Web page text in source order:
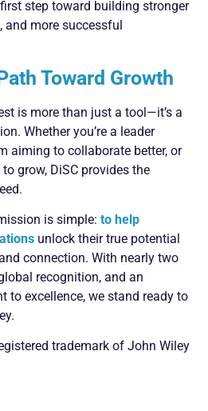
step toward building stronger
and more successful
Toward Growth
is more than just a tool—it’s a
Whether you’re a leader
aiming to collaborate better, or
grow, DiSC provides the
is simple: to help
unlock their true potential
connection. With nearly two
recognition, and an
to excellence, we stand ready to
trademark of John Wiley